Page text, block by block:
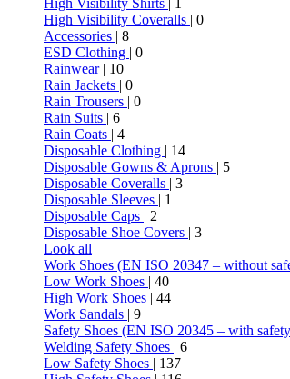
High Visibility Shirts | 1
High Visibility Coveralls | 0
Accessories | 8
ESD Clothing | 0
Rainwear | 10
Rain Jackets | 0
Rain Trousers | 0
Rain Suits | 6
Rain Coats | 4
Disposable Clothing | 14
Disposable Gowns & Aprons | 5
Disposable Coveralls | 3
Disposable Sleeves | 1
Disposable Caps | 2
Disposable Shoe Covers | 3
Look all
Work Shoes (EN ISO 20347 – without
Low Work Shoes | 40
High Work Shoes | 44
Work Sandals | 9
Safety Shoes (EN ISO 20345 – with
Welding Safety Shoes | 6
Low Safety Shoes | 137